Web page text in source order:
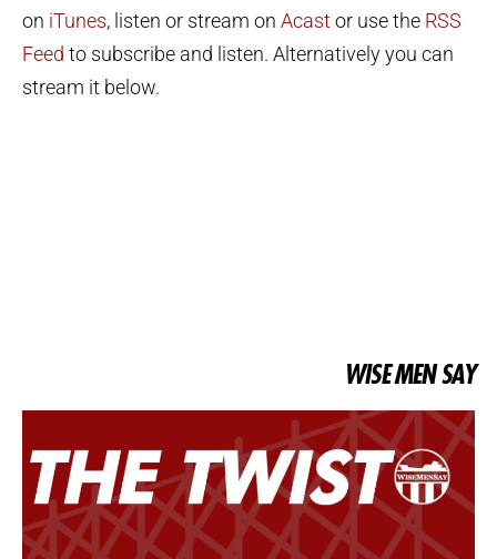
on iTunes, listen or stream on Acast or use the RSS
Feed to subscribe and listen. Alternatively you can
stream it below.
WISE MEN SAY